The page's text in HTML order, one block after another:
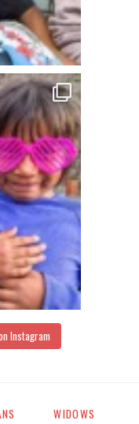
Instagram
WIDOWS